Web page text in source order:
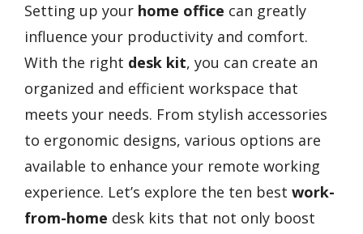
Setting up your home office can greatly
influence your productivity and comfort.
With the right desk kit, you can create an
organized and efficient workspace that
meets your needs. From stylish accessories
to ergonomic designs, various options are
available to enhance your remote working
experience. Let’s explore the ten best work-
from-home desk kits that not only boost